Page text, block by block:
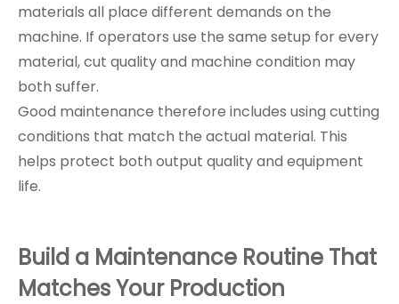
materials all place different demands on the
machine. If operators use the same setup for every
material, cut quality and machine condition may
both suffer.
Good maintenance therefore includes using cutting
conditions that match the actual material. This
helps protect both output quality and equipment
life.
Build a Maintenance Routine That
Matches Your Production